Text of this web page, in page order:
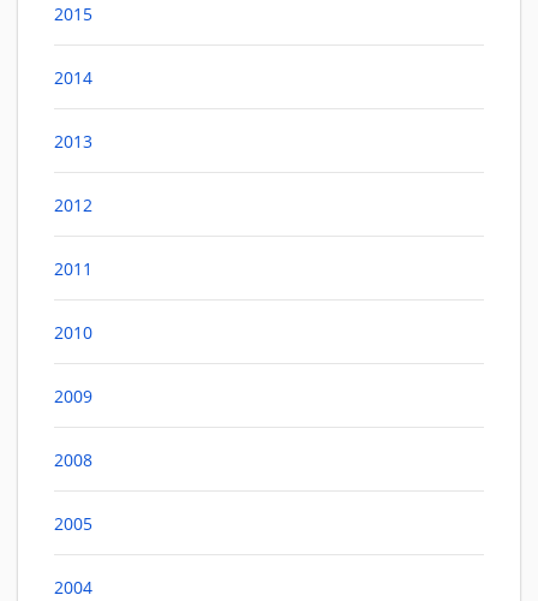
2015
2014
2013
2012
2011
2010
2009
2008
2005
2004